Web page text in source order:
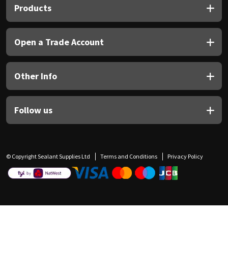
Products
Open a Trade Account
Other Info
Follow us
© Copyright Sealant Supplies Ltd Terms and Conditions Privacy Policy